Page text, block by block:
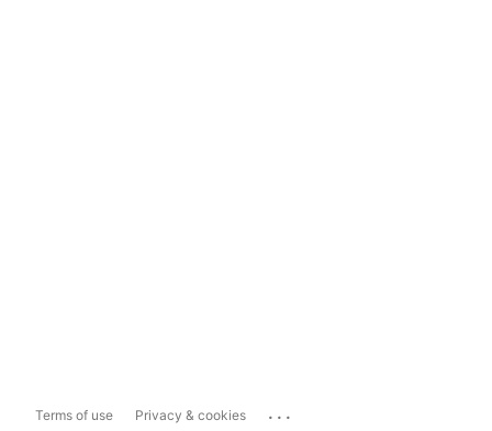
Terms of use Privacy & cookies ...